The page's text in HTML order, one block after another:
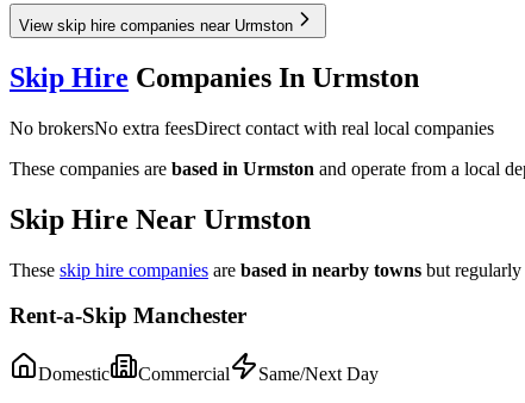
View skip hire companies near Urmston
Skip Hire Companies In Urmston
No brokersNo extra feesDirect contact with real local companies
These companies are based in Urmston and operate from a local
Skip Hire Near Urmston
These skip hire companies are based in nearby towns but
Rent-a-Skip Manchester
Domestic Commercial
Same/Next Day